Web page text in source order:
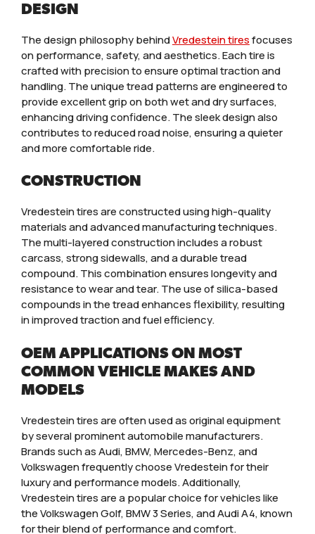
DESIGN
The design philosophy behindVredestein tiresfocuses
on performance, safety, and aesthetics. Each tire is
crafted with precision to ensure optimal traction and
handling. The unique tread patterns are engineered to
provide excellent grip on both wet and dry surfaces,
enhancing driving confidence. The sleek design also
contributes to reduced road noise, ensuring a quieter
and more comfortable ride.
CONSTRUCTION
Vredestein tires are constructed using high-quality
materials and advanced manufacturing techniques.
The multi-layered construction includes a robust
carcass, strong sidewalls, and a durable tread
compound. This combination ensures longevity and
resistance to wear and tear. The use of silica-based
compounds in the tread enhances flexibility, resulting
in improved traction and fuel efficiency.
OEM APPLICATIONS ON MOST
COMMON VEHICLE MAKES AND
MODELS
Vredestein tires are often used as original equipment
by several prominent automobile manufacturers.
Brands such as Audi, BMW, Mercedes-Benz, and
Volkswagen frequently choose Vredestein for their
luxury and performance models. Additionally,
Vredestein tires are a popular choice for vehicles like
the Volkswagen Golf, BMW 3 Series, and Audi A4, known
for their blend of performance and comfort.